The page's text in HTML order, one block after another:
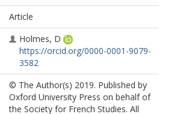
Article
Holmes, D
https://orcid.org/0000-0001-9079-
3582
© The Author(s) 2019. Published by
Oxford University Press on behalf of
the Society for French Studies. All